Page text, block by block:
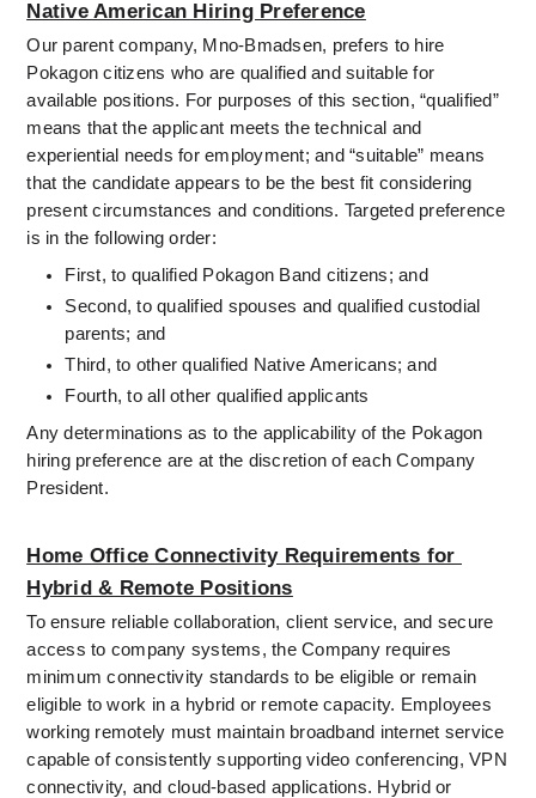
Native American Hiring Preference
Our parent company, Mno-Bmadsen, prefers to hire
Pokagon citizens who are qualified and suitable for
available positions. For purposes of this section, “qualified”
means that the applicant meets the technical and
experiential needs for employment; and “suitable” means
that the candidate appears to be the best fit considering
present circumstances and conditions. Targeted preference
is in the following order:
First, to qualified Pokagon Band citizens; and
Second, to qualified spouses and qualified custodial
parents; and
Third, to other qualified Native Americans; and
Fourth, to all other qualified applicants
Any determinations as to the applicability of the Pokagon
hiring preference are at the discretion of each Company
President.
Home Office Connectivity Requirements for
Hybrid & Remote Positions
To ensure reliable collaboration, client service, and secure
access to company systems, the Company requires
minimum connectivity standards to be eligible or remain
eligible to work in a hybrid or remote capacity. Employees
working remotely must maintain broadband internet service
capable of consistently supporting video conferencing, VPN
connectivity, and cloud-based applications. Hybrid or